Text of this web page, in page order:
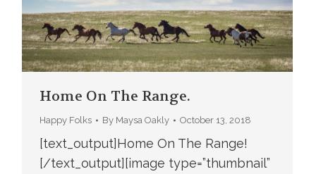
Home On The Range.
Happy Folks By Maysa Oakly October 13, 2018
[text_output]Home On The Range!
[/text_output][image type=”thumbnail”